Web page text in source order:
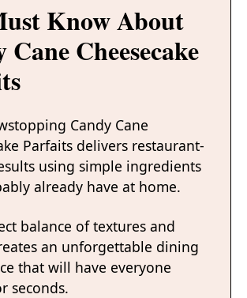
Know About
Cane Cheesecake
Candy Cane
Parfaits delivers restaurant-
using simple ingredients
already have at home.
balance of textures and
an unforgettable dining
that will have everyone
seconds.